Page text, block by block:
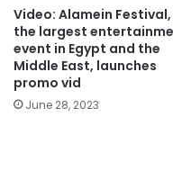
Video: Alamein Festival,
the largest
event in Egypt and the
Middle East, launches
promo vid
June 28, 2023